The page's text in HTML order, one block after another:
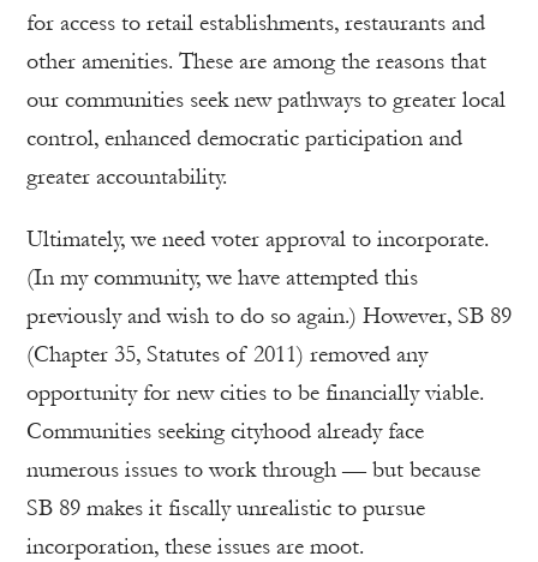
for access to retail establishments, restaurants and
other amenities. These are among the reasons that
our communities seek new pathways to greater local
control, enhanced democratic participation and
greater accountability.
Ultimately, we need voter approval to incorporate.
(In my community, we have attempted this
previously and wish to do so again.) However, SB 89
(Chapter 35, Statutes of 2011) removed any
opportunity for new cities to be financially viable.
Communities seeking cityhood already face
numerous issues to work through — but because
SB 89 makes it fiscally unrealistic to pursue
incorporation, these issues are moot.